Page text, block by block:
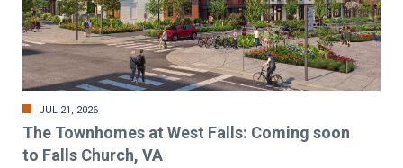
JUL 21, 2026
The Townhomes at West Falls: Coming soon
to Falls Church, VA